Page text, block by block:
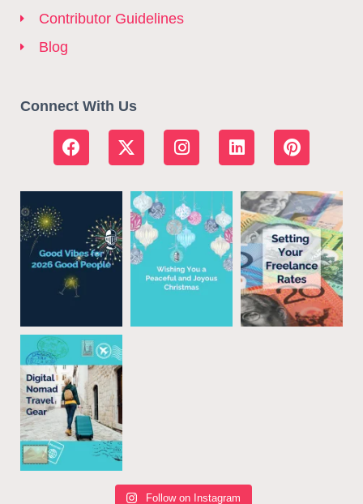
Contributor Guidelines
Blog
Connect With Us
Follow on Instagram